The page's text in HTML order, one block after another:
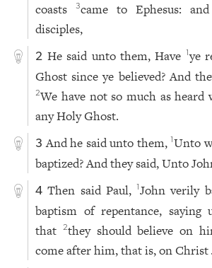
coasts3came to Ephesus:
disciples,
2 He said unto them, Have 1ye
Ghost since ye believed? And
2We have not so much as heard
any Holy Ghost.
3 And he said unto them,1Unto
baptized? And they said, Unto
4 Then said Paul,1John verily
baptism of repentance, saying
that
2they should believe on
come after him, that is, on Christ